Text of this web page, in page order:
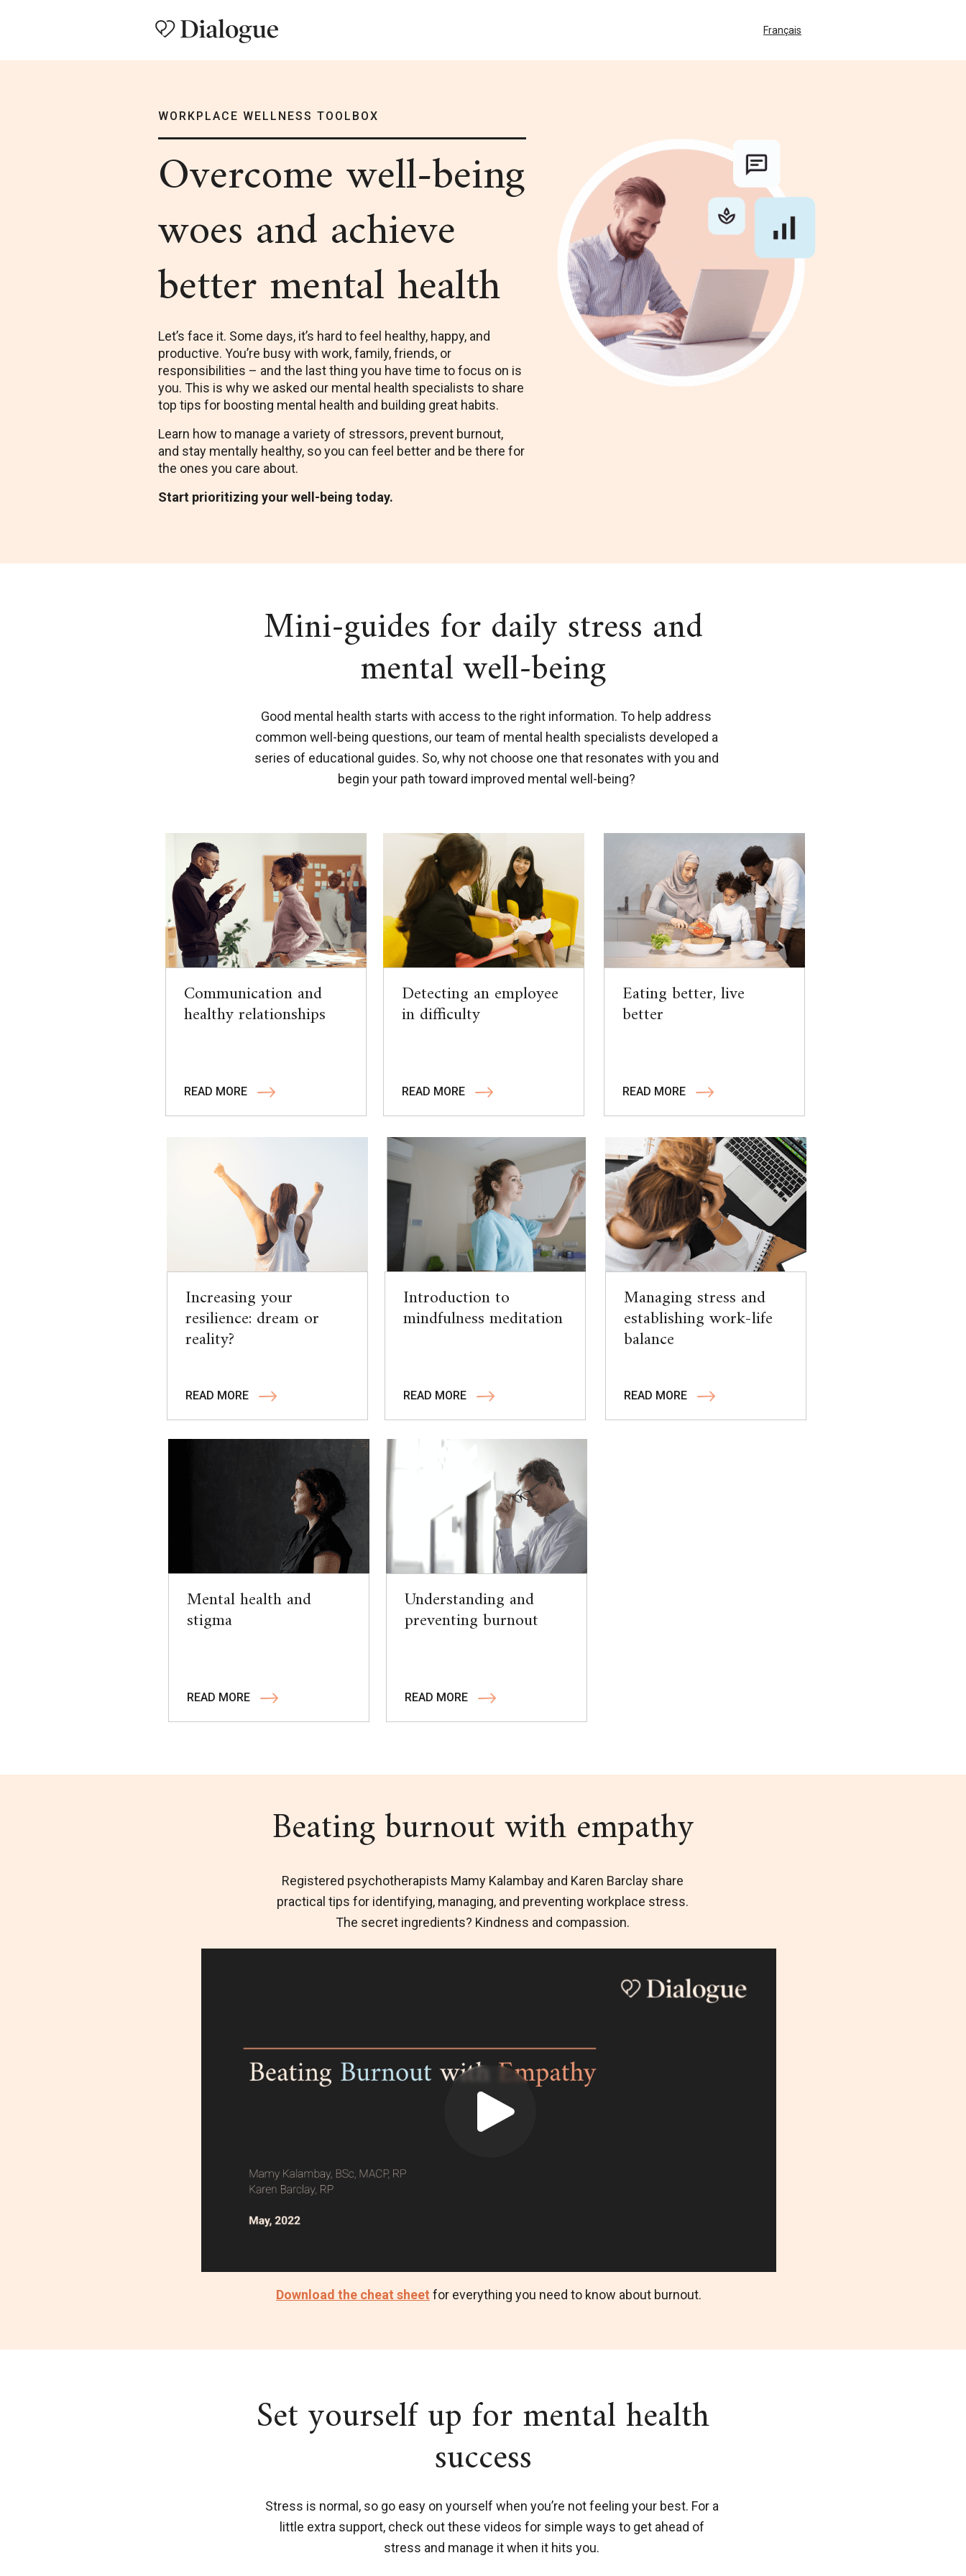
WORKPLACE WELLNESS TOOLBOX
Français
Overcomewell-being
woes and achieve
better mental health
Let’s face it. Some days, it’s hard to feel healthy, happy, and
productive. You’re busy with work, family, friends, or
responsibilities – and the last thing you have time to focus on is
you. This is why we asked our mental health specialists to share
top tips for boosting mental health and building great habits.
Learn how to manage a variety of stressors, prevent burnout,
and stay mentally healthy, so you can feel better and be there for
the ones you care about.
Start prioritizing your well-being today.
Set yourself up for mental health
success
Stress is normal, so go easy on yourself when you’re not feeling your best. For a
little extra support, check out these videos for simple ways to get ahead of
stress and manage it when it hits you.
Beating burnout with empathy
Registered psychotherapists Mamy Kalambay and Karen Barclay share
practical tips for identifying, managing, and preventing workplace stress.
The secret ingredients? Kindness and compassion.
Mini-guides for daily stress and
mental well-being
Good mental health starts with access to the right information. To help address
common well-being questions, our team of mental health specialists developed a
series of educational guides. So, why not choose one that resonates with you and
begin your path toward improved mental well-being?
Communication and
healthy relationships
READ MORE
Detecting an employee
in difficulty
READ MORE
Eating better, live
better
READ MORE
Increasing your
resilience: dream or
reality?
READ MORE
Introduction to
mindfulness meditation
READ MORE
Managing stress and
establishing work-life
balance
READ MORE
Mental health and
stigma
READ MORE
Understanding and
preventing burnout
READ MORE
Download the cheat sheet for everything you need to know about burnout.